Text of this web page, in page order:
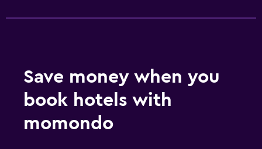
Save money when you
book hotels with
momondo